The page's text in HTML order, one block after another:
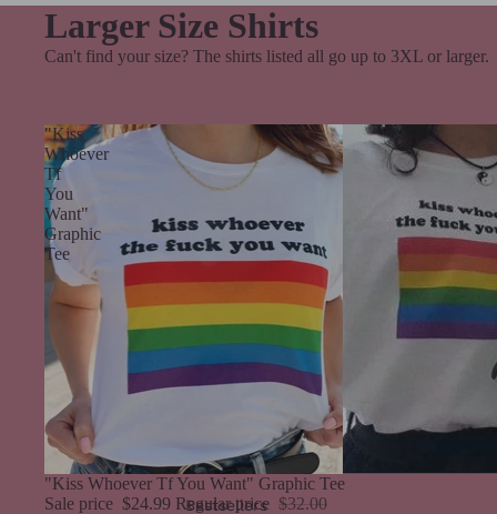
Bestsellers
Larger Size Shirts
Can't find your size? The shirts listed all go up to 3XL or larger.
"Kiss
Whoever
Tf
You
Want"
Graphic
Tee
Sale
"Kiss Whoever Tf You Want" Graphic Tee
Sale price $24.99 Regular price $32.00